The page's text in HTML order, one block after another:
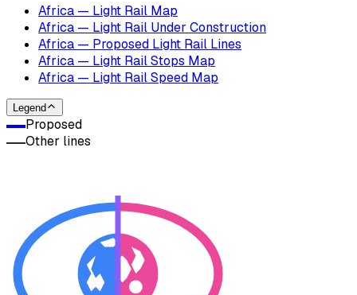
Africa — Light Rail Map
Africa — Light Rail Under Construction
Africa — Proposed Light Rail Lines
Africa — Light Rail Stops Map
Africa — Light Rail Speed Map
Legend
Proposed
Other lines